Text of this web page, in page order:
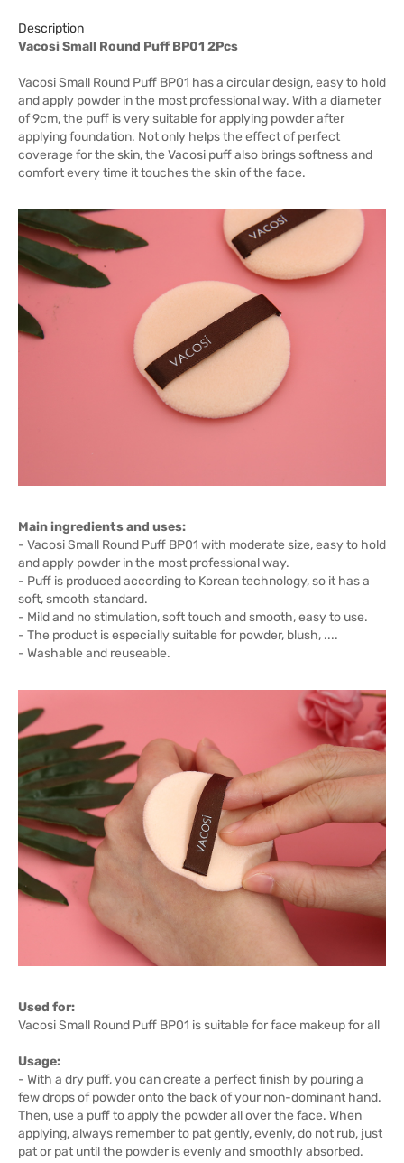
Description
Vacosi Small Round Puff BP01 2Pcs
Vacosi Small Round Puff BP01 has a circular design, easy to hold
and apply powder in the most professional way. With a diameter
of 9cm, the puff is very suitable for applying powder after
applying foundation. Not only helps the effect of perfect
coverage for the skin, the Vacosi puff also brings softness and
comfort every time it touches the skin of the face.
Main ingredients and uses:
- Vacosi Small Round Puff BP01 with moderate size, easy to hold
and apply powder in the most professional way.
- Puff is produced according to Korean technology, so it has a
soft, smooth standard.
- Mild and no stimulation, soft touch and smooth, easy to use.
- The product is especially suitable for powder, blush, ....
- Washable and reuseable.
Used for:
Vacosi Small Round Puff BP01 is suitable for face makeup for all
Usage:
- With a dry puff, you can create a perfect finish by pouring a
few drops of powder onto the back of your non-dominant hand.
Then, use a puff to apply the powder all over the face. When
applying, always remember to pat gently, evenly, do not rub, just
pat or pat until the powder is evenly and smoothly absorbed.